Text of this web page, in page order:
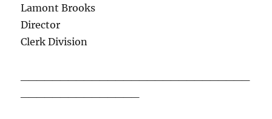
Lamont Brooks
Director
Clerk Division